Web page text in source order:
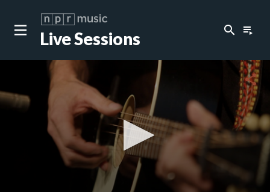
Live Sessions search playlist_play
share